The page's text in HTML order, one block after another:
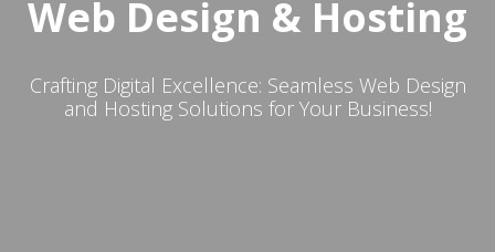
Web Design & Hosting
Crafting Digital Excellence: Seamless Web Design
and Hosting Solutions for Your Business!